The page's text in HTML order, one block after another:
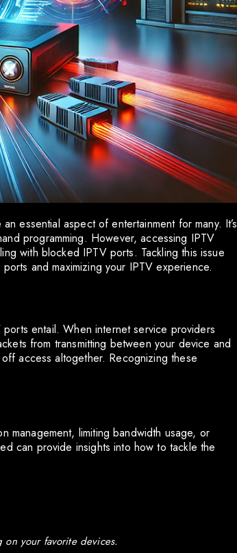
essential aspect of entertainment for many. It’s
programming. However, accessing IPTV
with blocked IPTV ports. Tackling this issue
and maximizing your IPTV experience.
entail. When internet service providers
from transmitting between your device and
access altogether. Recognizing these
management, limiting bandwidth usage, or
can provide insights into how to tackle the
on your favorite devices.